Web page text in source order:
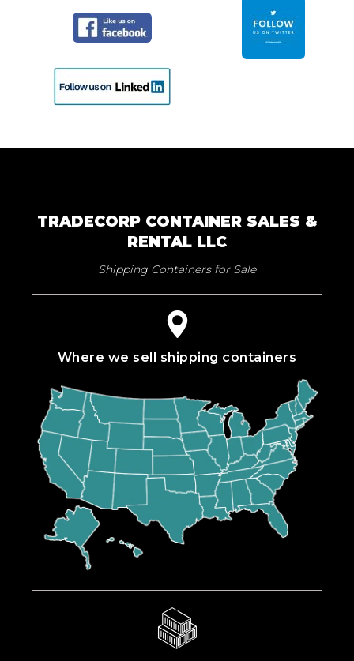
TRADECORP CONTAINER SALES &
RENTAL LLC
Shipping Containers for Sale
Where we sell shipping containers